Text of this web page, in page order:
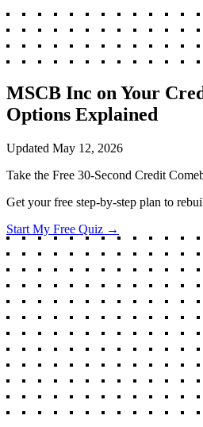
MSCB Inc on Your
Options Explained
Updated May 12, 2026
Take the Free 30-Second Credit
Get your free step-by-step plan to
Start My Free Quiz →